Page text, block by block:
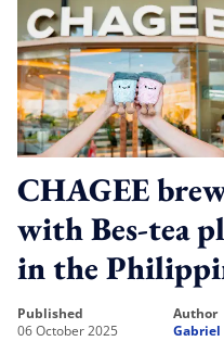
CHAGEE
with Bes-tea
in the
published
06 October 2025
author